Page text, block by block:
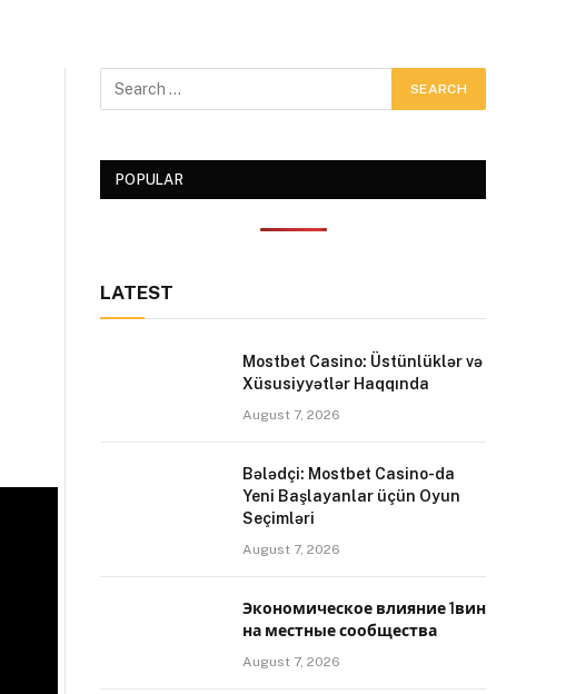
POPULAR
LATEST
Mostbet Casino: Üstünlüklər və
Xüsusiyyətlər Haqqında
August 7, 2026
Bələdçi: Mostbet Casino-da
Yeni Başlayanlar üçün Oyun
Seçimləri
August 7, 2026
Экономическое влияние 1вин
на местные сообщества
August 7, 2026